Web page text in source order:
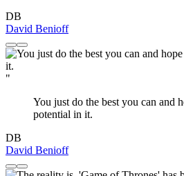
DB
David Benioff
"
You just do the best you can and
potential in it.
DB
David Benioff